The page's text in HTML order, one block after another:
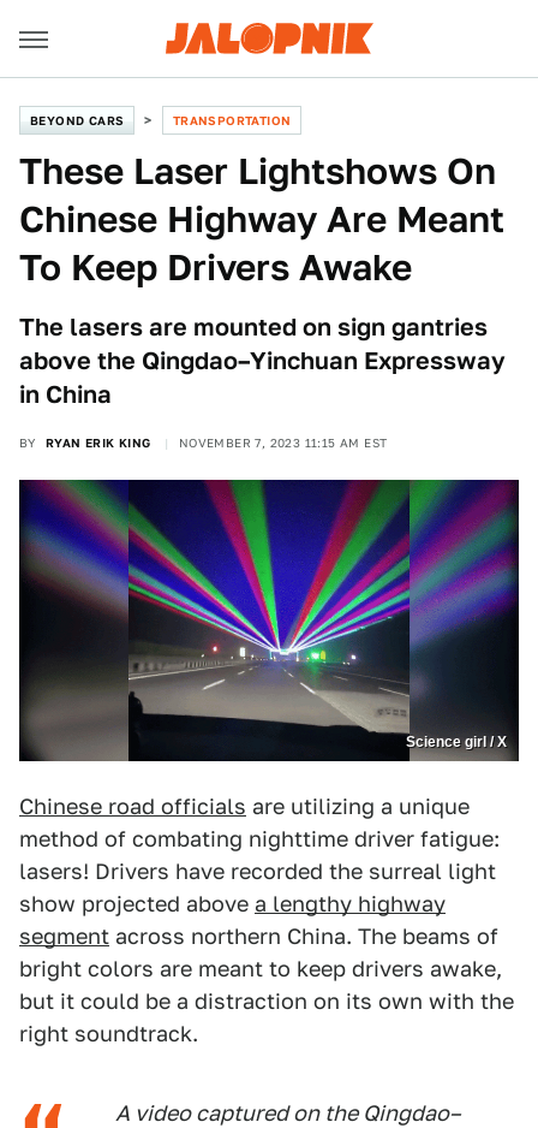
BEYOND CARS TRANSPORTATION
These Laser Lightshows On
Chinese Highway Are Meant
To Keep Drivers Awake
The lasers are mounted on sign gantries
above the Qingdao–Yinchuan Expressway
in China
BY RYAN ERIK KING NOVEMBER 7, 2023 11:15 AM EST
Science girl / X
Chinese road officials are utilizing a unique
method of combating nighttime driver fatigue:
lasers! Drivers have recorded the surreal light
show projected above a lengthy highway
segment across northern China. The beams of
bright colors are meant to keep drivers awake,
but it could be a distraction on its own with the
right soundtrack.
A video captured on the Qingdao–